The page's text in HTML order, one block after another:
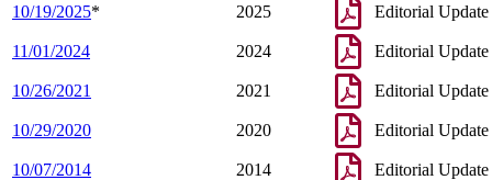
10/19/2025* 2025 Editorial Update
11/01/2024 2024 Editorial Update
10/26/2021 2021 Editorial Update
10/29/2020 2020 Editorial Update
10/07/2014 2014 Editorial Update